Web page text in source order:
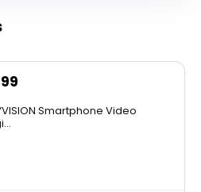
Smartphone Video